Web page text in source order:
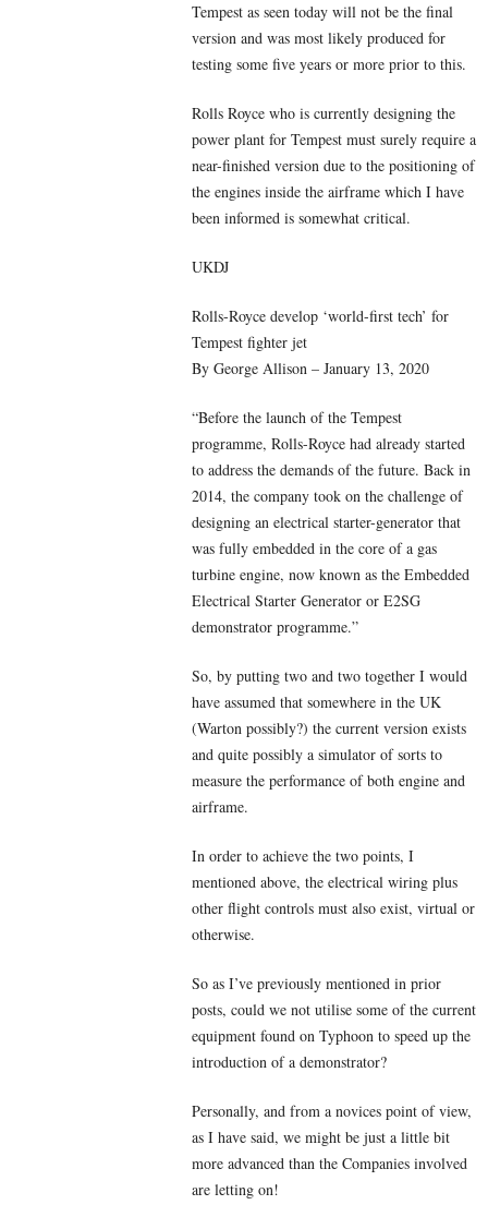
Tempest as seen today will not be the final
version and was most likely produced for
testing some five years or more prior to this.
Rolls Royce who is currently designing the
power plant for Tempest must surely require a
near-finished version due to the positioning of
the engines inside the airframe which I have
been informed is somewhat critical.
UKDJ
Rolls-Royce develop ‘world-first tech’ for
Tempest fighter jet
By George Allison – January 13, 2020
“Before the launch of the Tempest
programme, Rolls-Royce had already started
to address the demands of the future. Back in
2014, the company took on the challenge of
designing an electrical starter-generator that
was fully embedded in the core of a gas
turbine engine, now known as the Embedded
Electrical Starter Generator or E2SG
demonstrator programme.”
So, by putting two and two together I would
have assumed that somewhere in the UK
(Warton possibly?) the current version exists
and quite possibly a simulator of sorts to
measure the performance of both engine and
airframe.
In order to achieve the two points, I
mentioned above, the electrical wiring plus
other flight controls must also exist, virtual or
otherwise.
So as I’ve previously mentioned in prior
posts, could we not utilise some of the current
equipment found on Typhoon to speed up the
introduction of a demonstrator?
Personally, and from a novices point of view,
as I have said, we might be just a little bit
more advanced than the Companies involved
are letting on!